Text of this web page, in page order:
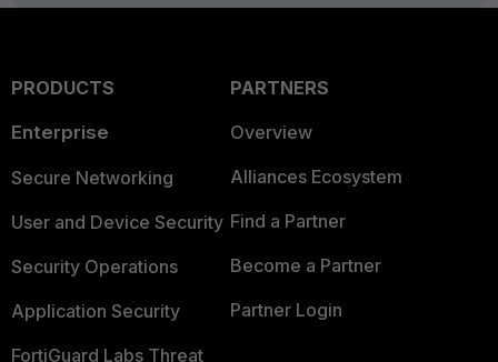
PRODUCTS
Enterprise
Secure Networking
User and Device Security
Security Operations
Application Security
FortiGuard Labs Threat
PARTNERS
Overview
Alliances Ecosystem
Find a Partner
Become a Partner
Partner Login